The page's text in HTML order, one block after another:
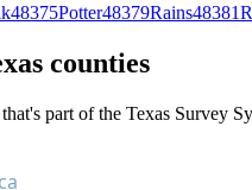
48375Potter48379Rains48381
counties
part of the Texas Survey